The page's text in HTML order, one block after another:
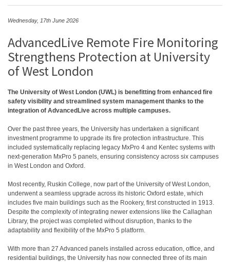
Wednesday, 17th June 2026
AdvancedLive Remote Fire Monitoring
Strengthens Protection at University
of West London
The University of West London (UWL) is benefitting from enhanced fire
safety visibility and streamlined system management thanks to the
integration of AdvancedLive across multiple campuses.
Over the past three years, the University has undertaken a significant
investment programme to upgrade its fire protection infrastructure. This
included systematically replacing legacy MxPro 4 and Kentec systems with
next-generation MxPro 5 panels, ensuring consistency across six campuses
in West London and Oxford.
Most recently, Ruskin College, now part of the University of West London,
underwent a seamless upgrade across its historic Oxford estate, which
includes five main buildings such as the Rookery, first constructed in 1913.
Despite the complexity of integrating newer extensions like the Callaghan
Library, the project was completed without disruption, thanks to the
adaptability and flexibility of the MxPro 5 platform.
With more than 27 Advanced panels installed across education, office, and
residential buildings, the University has now connected three of its main